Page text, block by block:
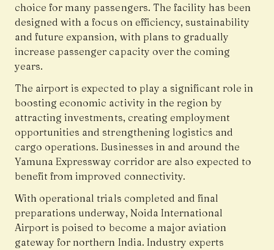
choice for many passengers. The facility has been
designed with a focus on efficiency, sustainability
and future expansion, with plans to gradually
increase passenger capacity over the coming
years.
The airport is expected to play a significant role in
boosting economic activity in the region by
attracting investments, creating employment
opportunities and strengthening logistics and
cargo operations. Businesses in and around the
Yamuna Expressway corridor are also expected to
benefit from improved connectivity.
With operational trials completed and final
preparations underway, Noida International
Airport is poised to become a major aviation
gateway for northern India. Industry experts